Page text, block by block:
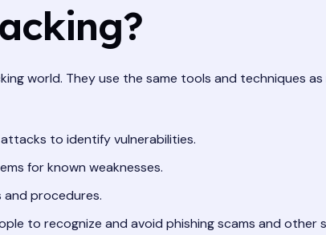
world. They use the same tools and techniques
to identify vulnerabilities.
for known weaknesses.
and procedures.
to recognize and avoid phishing scams and other